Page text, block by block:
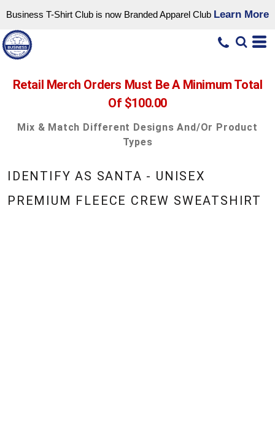
Business T-Shirt Club is now Branded Apparel Club Learn More
Retail Merch Orders Must Be A Minimum Total
Of $100.00
Mix & Match Different Designs And/or Product
Types
IDENTIFY AS SANTA - UNISEX
PREMIUM FLEECE CREW SWEATSHIRT